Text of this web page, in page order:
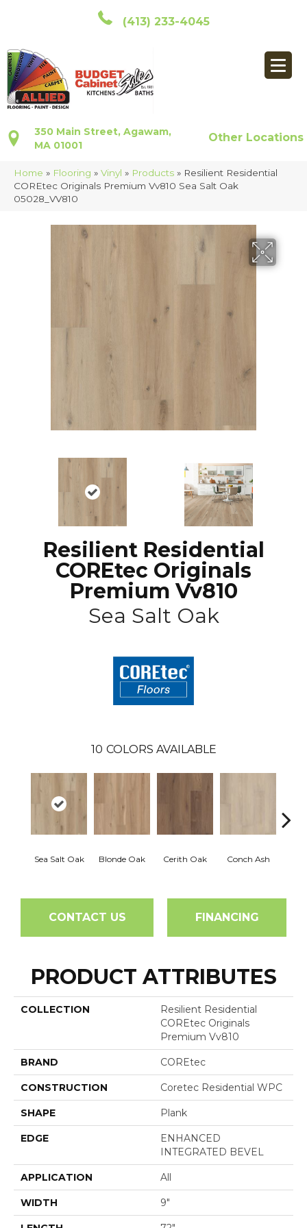
(413) 233-4045
350 Main Street, Agawam,
MA 01001
Other Locations
Home » Flooring » Vinyl » Products » Resilient Residential
COREtec Originals Premium Vv810 Sea Salt Oak
05028_VV810
Resilient Residential
COREtec Originals
Premium Vv810
Sea Salt Oak
10 COLORS AVAILABLE
Sea Salt Oak Blonde Oak Cerith Oak Conch Ash
CONTACT US FINANCING
PRODUCT ATTRIBUTES
COLLECTION
Resilient Residential
COREtec Originals
Premium Vv810
BRAND COREtec
CONSTRUCTION Coretec Residential WPC
SHAPE Plank
EDGE
ENHANCED
INTEGRATED BEVEL
APPLICATION All
WIDTH 9"